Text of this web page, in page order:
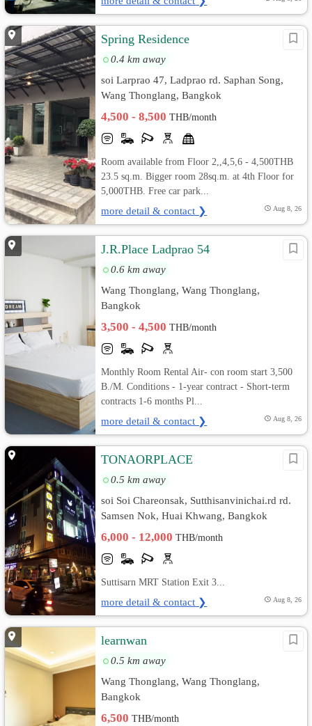
Spring Residence
0.4 km away
soi Larprao 47, Ladprao rd. Saphan Song,
Wang Thonglang, Bangkok
4,500 - 8,500THB/month
Room available from Floor 2,,4,5,6 - 4,500THB
23.5 sq.m. Bigger room 28sq.m. at 4th Floor for
5,000THB. Free car park...
more detail & contact ❯ Aug 8, 26
J.R.Place Ladprao 54
0.6 km away
Wang Thonglang, Wang Thonglang,
Bangkok
3,500 - 4,500THB/month
Monthly Room Rental Air- con room start 3,500
B./M. Conditions - 1-year contract - Short-term
contracts 1-6 months Pl...
more detail & contact ❯ Aug 8, 26
TONAORPLACE
0.5 km away
soi Soi Chareonsak, Sutthisanvinichai.rd rd.
Samsen Nok, Huai Khwang, Bangkok
6,000 - 12,000THB/month
Suttisarn MRT Station Exit 3...
more detail & contact ❯ Aug 8, 26
learnwan
0.5 km away
Wang Thonglang, Wang Thonglang,
Bangkok
6,500THB/month